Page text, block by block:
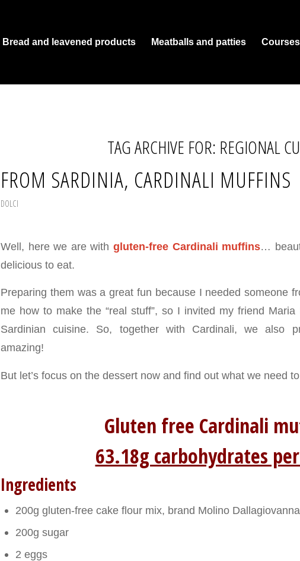
Bread and leavened products Meatballs and patties
TAG ARCHIVE FOR: REGIONAL
FROM SARDINIA, CARDINALI MUFFINS
DOLCI
Well, here we are withgluten-free Cardinali muffins…
delicious to eat.
Preparing them was a great fun because I needed someone
me how to make the “real stuff”, so I invited my friend
Sardinian cuisine. So, together with Cardinali, we also
amazing!
But let’s focus on the dessert now and find out what we need
Gluten free Cardinali
63.18g carbohydrates
Ingredients
200g gluten-free cake flour mix, brand Molino
200g sugar
2 eggs